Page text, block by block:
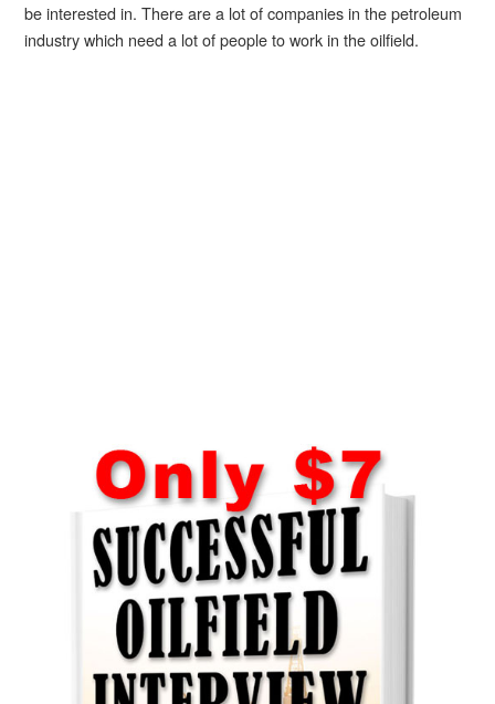
be interested in. There are a lot of companies in the petroleum
industry which need a lot of people to work in the oilfield.